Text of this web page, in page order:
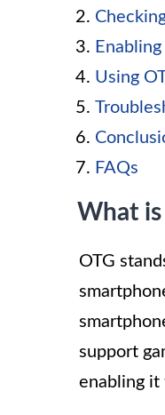
Using
FAQs
What is
OTG
support
enabling it